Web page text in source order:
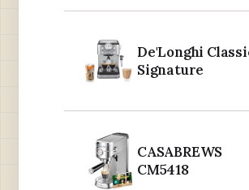
De'Longhi
Signature
CASABREWS
CM5418